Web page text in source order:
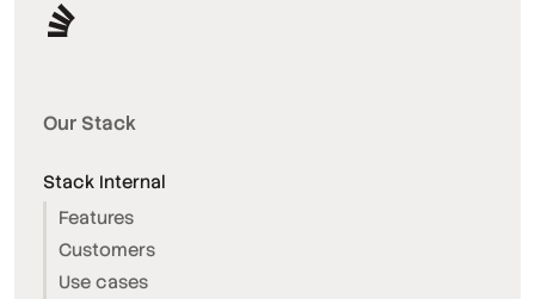
Our Stack
Stack Internal
Features
Customers
Use cases